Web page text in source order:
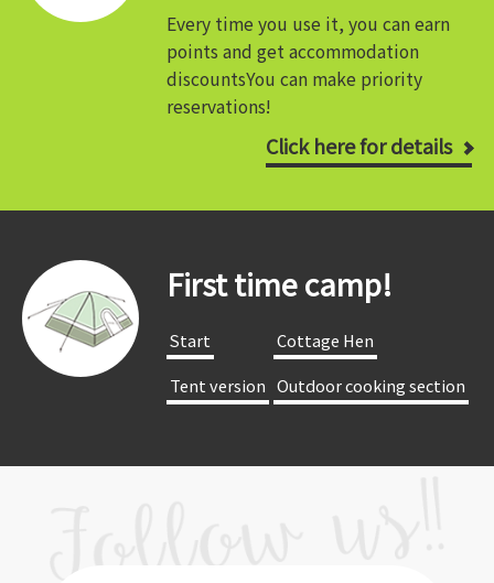
Every time you use it, you can earn
points and get accommodation
discountsYou can make priority
reservations!
Click here for details
First time camp!
​ ​Start​ ​
​ ​Cottage Hen​ ​
​ ​Tent version​ ​ ​ ​Outdoor cooking section​ ​